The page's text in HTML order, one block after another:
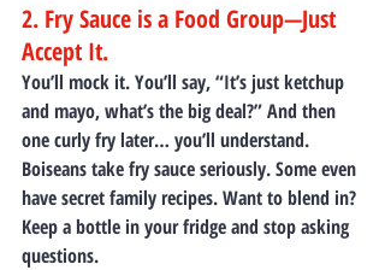
2. Fry Sauce is a Food Group—Just
Accept It.
You’ll mock it. You’ll say, “It’s just ketchup
and mayo, what’s the big deal?” And then
one curly fry later… you’ll understand.
Boiseans take fry sauce seriously. Some even
have secret family recipes. Want to blend in?
Keep a bottle in your fridge and stop asking
questions.